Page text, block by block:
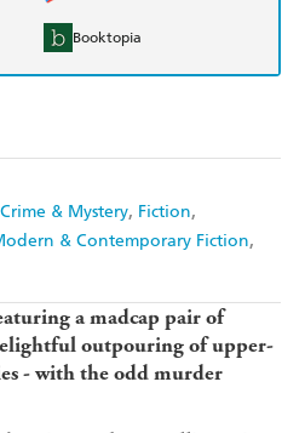
Crime & Mystery Fiction
& Contemporary Fiction
Booktopia
a madcap pair of
outpouring of upper-
- with the odd murder